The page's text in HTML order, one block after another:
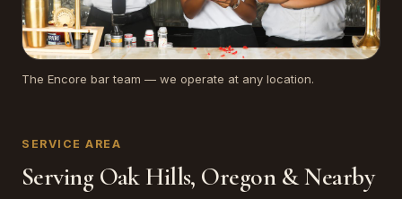
The Encore bar team — we operate at any location.
SERVICE AREA
Serving Oak Hills, Oregon & Nearby